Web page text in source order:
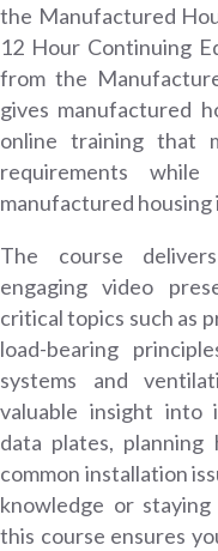
the Manufactured
12 Hour Continuing
from the
gives manufactured
online training that
requirements
manufactured
The course
engaging video
critical topics such as
load-bearing
systems and
valuable insight into
data plates, planning
common installation
knowledge or
this course ensures